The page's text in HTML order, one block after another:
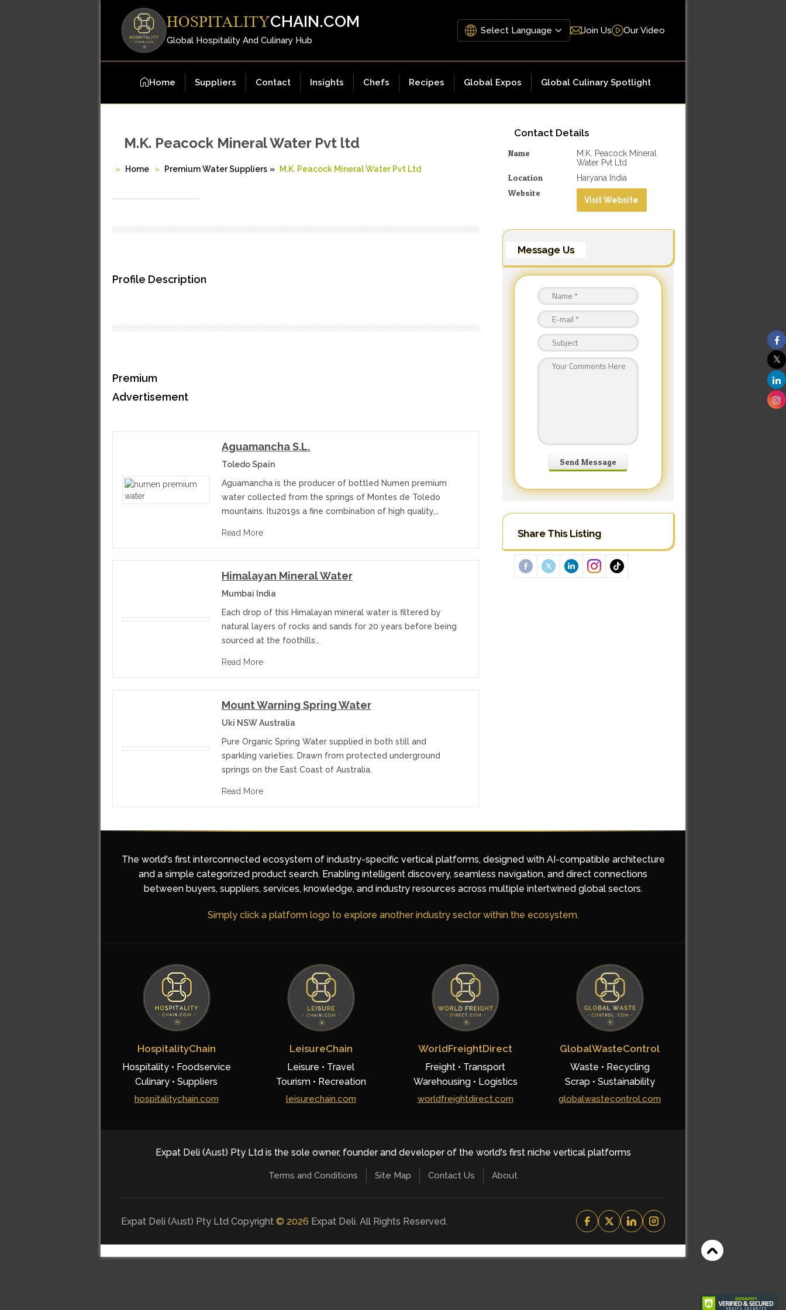
HOSPITALITYCHAIN.COM
Global Hospitality And Culinary Hub
Join Us Our Video
Home Suppliers Contact Insights Chefs Recipes Global Expos Global Culinary Spotlight
Contact Details
Name
M.K. Peacock Mineral
Water Pvt Ltd
Location Haryana India
Website
Visit Website
Message Us
Share This Listing
M.K. Peacock Mineral Water Pvt ltd
Home Premium Water Suppliers » M.K. Peacock Mineral Water Pvt Ltd
Profile Description
Premium
Advertisement
Aguamancha S.L.
Toledo Spain
Aguamancha is the producer of bottled Numen premium
water collected from the springs of Montes de Toledo
mountains. Itu2019s a fine combination of high quality,…
Read More
Himalayan Mineral Water
Mumbai India
Each drop of this Himalayan mineral water is filtered by
natural layers of rocks and sands for 20 years before being
sourced at the foothills…
Read More
Mount Warning Spring Water
Uki NSW Australia
Pure Organic Spring Water supplied in both still and
sparkling varieties. Drawn from protected underground
springs on the East Coast of Australia.
Read More
The world's first interconnected ecosystem of industry-specific vertical platforms, designed with AI-compatible architecture
and a simple categorized product search. Enabling intelligent discovery, seamless navigation, and direct connections
between buyers, suppliers, services, knowledge, and industry resources across multiple intertwined global sectors.
Simply click a platform logo to explore another industry sector within the ecosystem.
HospitalityChain
Hospitality • Foodservice
Culinary • Suppliers
hospitalitychain.com
LeisureChain
Leisure • Travel
Tourism • Recreation
leisurechain.com
WorldFreightDirect
Freight • Transport
Warehousing • Logistics
worldfreightdirect.com
GlobalWasteControl
Waste • Recycling
Scrap • Sustainability
globalwastecontrol.com
Expat Deli (Aust) Pty Ltd is the sole owner, founder and developer of the world's first niche vertical platforms
Terms and Conditions Site Map Contact Us About
Expat Deli (Aust) Pty Ltd Copyright © 2026 Expat Deli. All Rights Reserved.